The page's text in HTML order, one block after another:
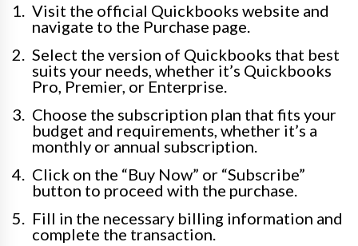
Visit the official Quickbooks website and
navigate to the Purchase page.
Select the version of Quickbooks that best
suits your needs, whether it’s Quickbooks
Pro, Premier, or Enterprise.
Choose the subscription plan that fits your
budget and requirements, whether it’s a
monthly or annual subscription.
Click on the “Buy Now” or “Subscribe”
button to proceed with the purchase.
Fill in the necessary billing information and
complete the transaction.